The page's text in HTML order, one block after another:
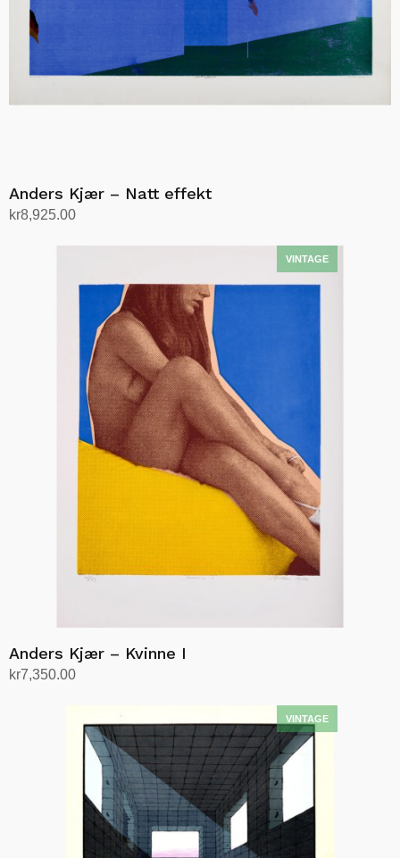
Anders Kjær – Natt effekt
kr8,925.00
Anders Kjær – Kvinne I
kr7,350.00